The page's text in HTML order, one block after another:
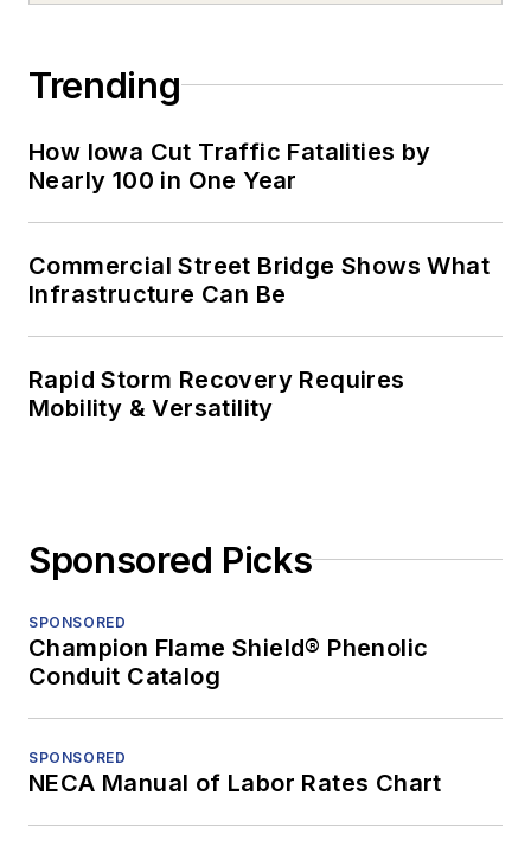
Trending
How Iowa Cut Traffic Fatalities by
Nearly 100 in One Year
Commercial Street Bridge Shows What
Infrastructure Can Be
Rapid Storm Recovery Requires
Mobility & Versatility
Sponsored Picks
SPONSORED
Champion Flame Shield® Phenolic
Conduit Catalog
SPONSORED
NECA Manual of Labor Rates Chart